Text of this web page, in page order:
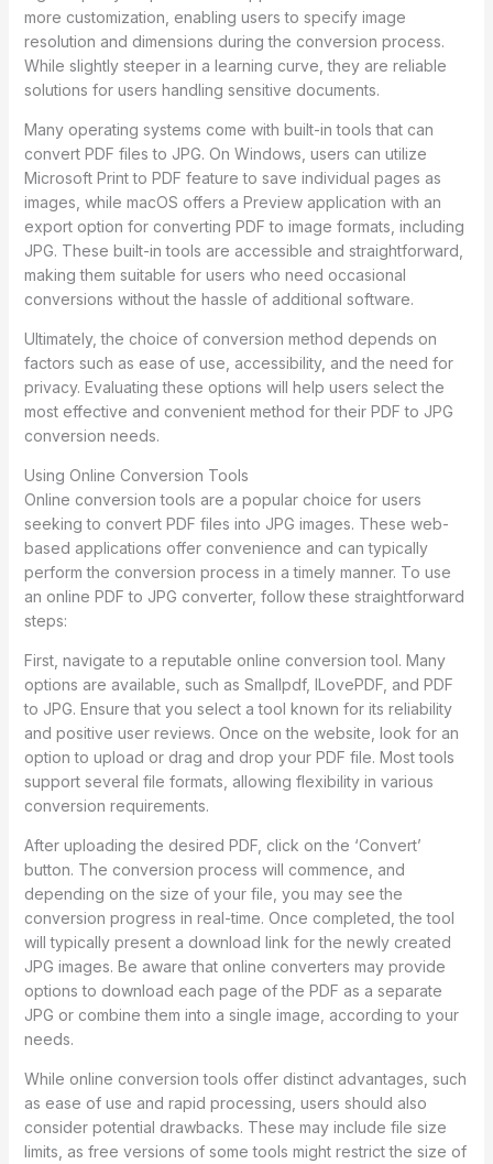
more customization, enabling users to specify image
resolution and dimensions during the conversion process.
While slightly steeper in a learning curve, they are reliable
solutions for users handling sensitive documents.
Many operating systems come with built-in tools that can
convert PDF files to JPG. On Windows, users can utilize
Microsoft Print to PDF feature to save individual pages as
images, while macOS offers a Preview application with an
export option for converting PDF to image formats, including
JPG. These built-in tools are accessible and straightforward,
making them suitable for users who need occasional
conversions without the hassle of additional software.
Ultimately, the choice of conversion method depends on
factors such as ease of use, accessibility, and the need for
privacy. Evaluating these options will help users select the
most effective and convenient method for their PDF to JPG
conversion needs.
Using Online Conversion Tools
Online conversion tools are a popular choice for users
seeking to convert PDF files into JPG images. These web-
based applications offer convenience and can typically
perform the conversion process in a timely manner. To use
an online PDF to JPG converter, follow these straightforward
steps:
First, navigate to a reputable online conversion tool. Many
options are available, such as Smallpdf, ILovePDF, and PDF
to JPG. Ensure that you select a tool known for its reliability
and positive user reviews. Once on the website, look for an
option to upload or drag and drop your PDF file. Most tools
support several file formats, allowing flexibility in various
conversion requirements.
After uploading the desired PDF, click on the ‘Convert’
button. The conversion process will commence, and
depending on the size of your file, you may see the
conversion progress in real-time. Once completed, the tool
will typically present a download link for the newly created
JPG images. Be aware that online converters may provide
options to download each page of the PDF as a separate
JPG or combine them into a single image, according to your
needs.
While online conversion tools offer distinct advantages, such
as ease of use and rapid processing, users should also
consider potential drawbacks. These may include file size
limits, as free versions of some tools might restrict the size of